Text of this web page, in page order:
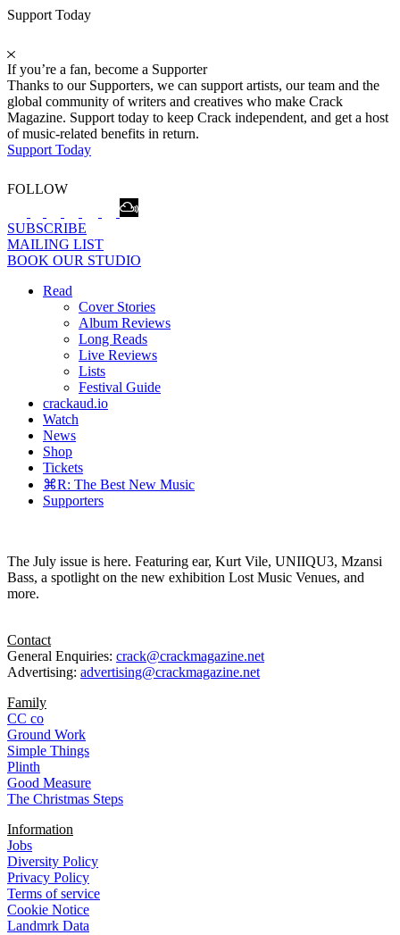
Support Today
If you’re a fan, become a Supporter
Thanks to our Supporters, we can support artists, our team and the
global community of writers and creatives who make Crack
Magazine. Support today to keep Crack independent, and get a host
of music-related benefits in return.
Support Today
FOLLOW
SUBSCRIBE
MAILING LIST
BOOK OUR STUDIO
Read
Cover Stories
Album Reviews
Long Reads
Live Reviews
Lists
Festival Guide
crackaud.io
Watch
News
Shop
Tickets
⌘R: The Best New Music
Supporters
The July issue is here. Featuring ear, Kurt Vile, UNIIQU3, Mzansi
Bass, a spotlight on the new exhibition Lost Music Venues, and
more.
Contact
General Enquiries: crack@crackmagazine.net
Advertising: advertising@crackmagazine.net
Family
CC co
Ground Work
Simple Things
Plinth
Good Measure
The Christmas Steps
Information
Jobs
Diversity Policy
Privacy Policy
Terms of service
Cookie Notice
Landmrk Data